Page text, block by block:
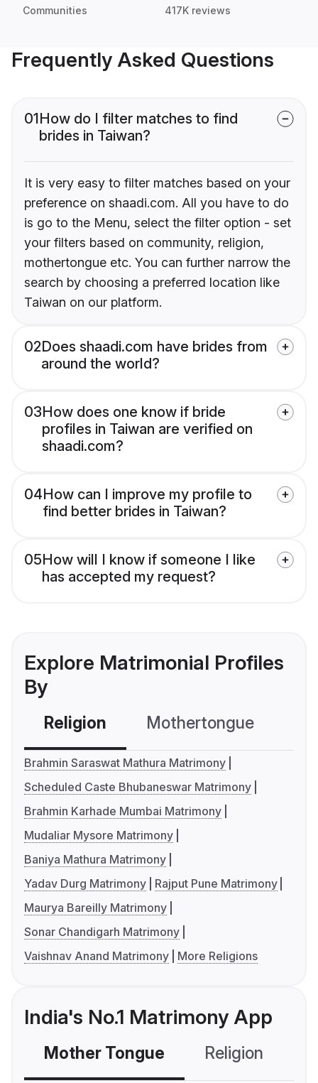
Communities 417K reviews
Frequently Asked Questions
01How do I filter matches to find
brides in Taiwan?
It is very easy to filter matches based on your
preference on shaadi.com. All you have to do
is go to the Menu, select the filter option - set
your filters based on community, religion,
mothertongue etc. You can further narrow the
search by choosing a preferred location like
Taiwan on our platform.
02Does shaadi.com have brides from
around the world?
03How does one know if bride
profiles in Taiwan are verified on
shaadi.com?
04How can I improve my profile to
find better brides in Taiwan?
05How will I know if someone I like
has accepted my request?
Explore Matrimonial Profiles
By
Religion Mothertongue
Brahmin Saraswat Mathura Matrimony
Scheduled Caste Bhubaneswar Matrimony
Brahmin Karhade Mumbai Matrimony
Mudaliar Mysore Matrimony
Baniya Mathura Matrimony
Yadav Durg Matrimony
Rajput Pune Matrimony
Maurya Bareilly Matrimony
Sonar Chandigarh Matrimony
Vaishnav Anand Matrimony
More Religions
India's No.1 Matrimony App
Mother Tongue Religion